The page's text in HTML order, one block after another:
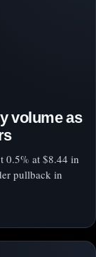
volume as
0.5% at $8.44 in
pullback in